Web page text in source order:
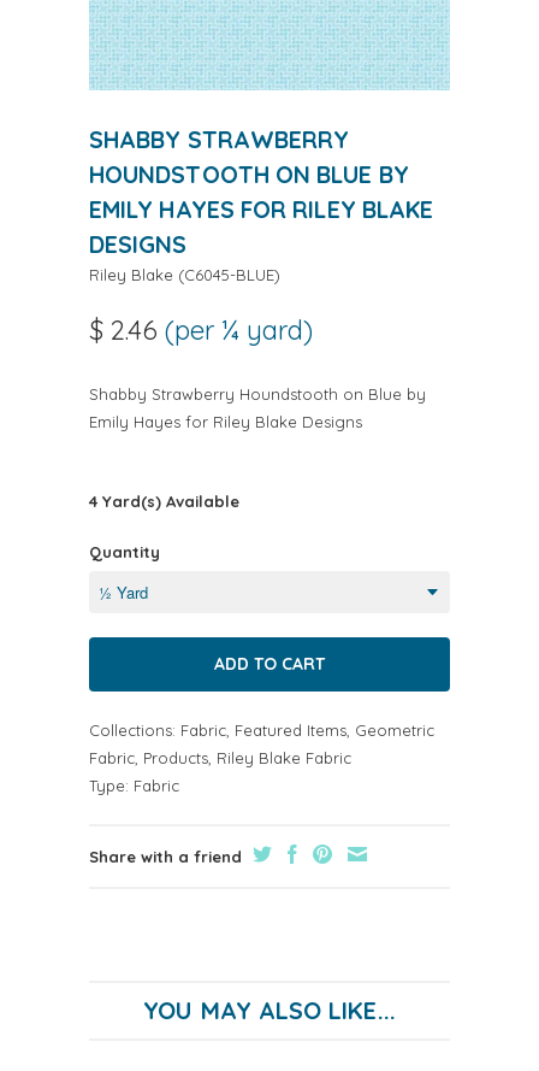
SHABBY STRAWBERRY
HOUNDSTOOTH ON BLUE BY
EMILY HAYES FOR RILEY BLAKE
DESIGNS
Riley Blake (C6045-BLUE)
$ 2.46 (per ¼ yard)
Shabby Strawberry Houndstooth on Blue by
Emily Hayes for Riley Blake Designs
4 Yard(s) Available
Quantity
Collections: Fabric Featured Items Geometric
Fabric Products Riley Blake Fabric
Type: Fabric
Share with a friend
YOU MAY ALSO LIKE...